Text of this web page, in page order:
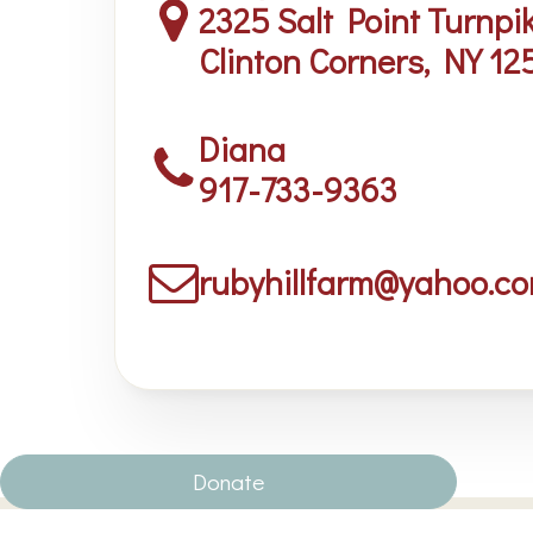
2325 Salt Point
Clinton Corners, NY
Diana
917-733-9363
Donate